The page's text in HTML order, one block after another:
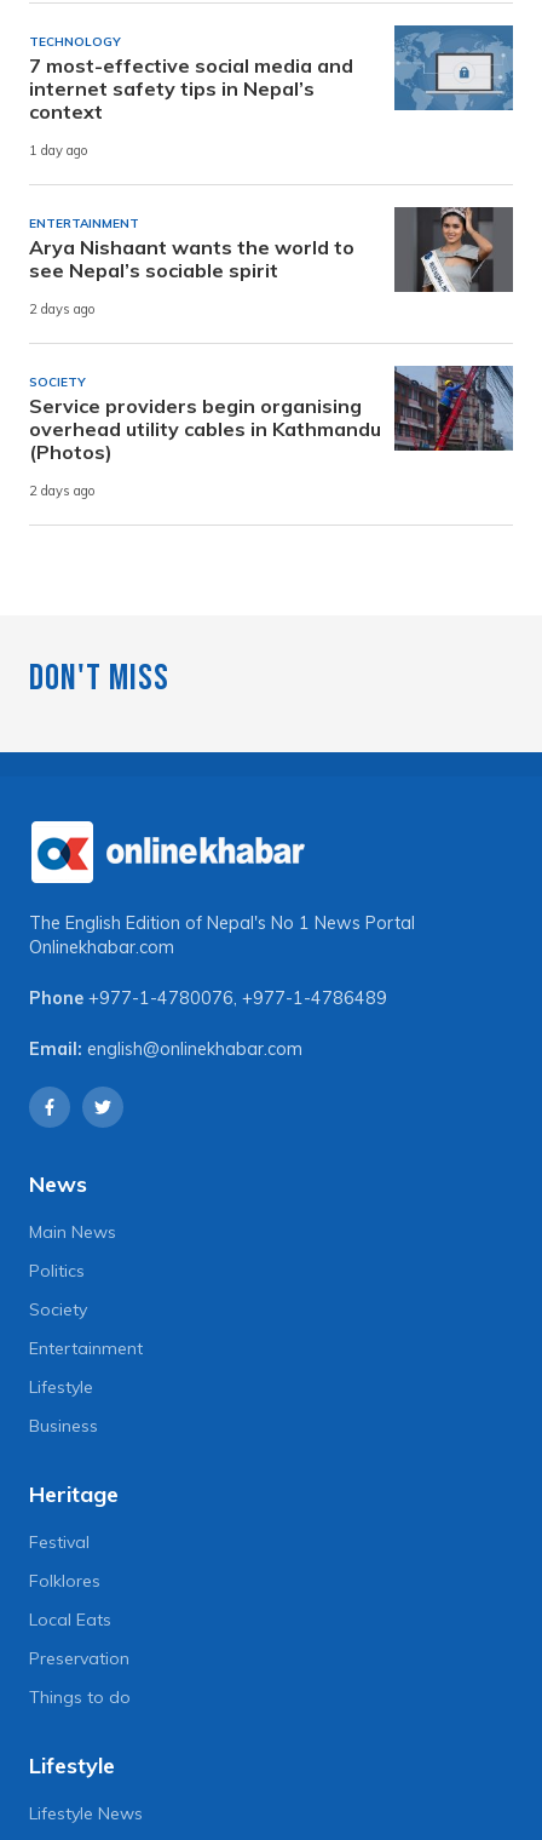
TECHNOLOGY
7 most-effective social media and
internet safety tips in Nepal’s
context
1 day ago
ENTERTAINMENT
Arya Nishaant wants the world to
see Nepal’s sociable spirit
2 days ago
SOCIETY
Service providers begin organising
overhead utility cables in Kathmandu
(Photos)
2 days ago
Don't Miss
The English Edition of Nepal's No 1 News Portal
Onlinekhabar.com
Phone +977-1-4780076, +977-1-4786489
Email: english@onlinekhabar.com
News
Main News
Politics
Society
Entertainment
Lifestyle
Business
Heritage
Festival
Folklores
Local Eats
Preservation
Things to do
Lifestyle
Lifestyle News